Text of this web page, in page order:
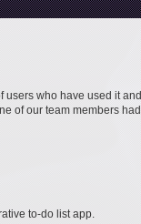
users who have used it and
of our team members had
to-do list app.